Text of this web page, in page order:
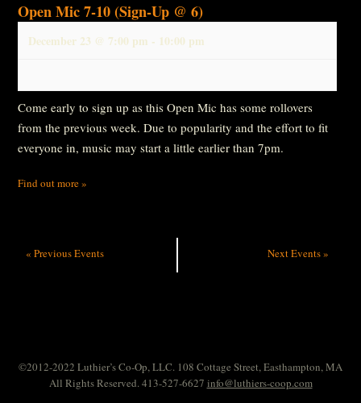
Open Mic 7-10 (Sign-Up @ 6)
December 23 @ 7:00 pm - 10:00 pm
Come early to sign up as this Open Mic has some rollovers
from the previous week. Due to popularity and the effort to fit
everyone in, music may start a little earlier than 7pm.
Find out more »
« Previous Events Next Events»
©2012-2022 Luthier’s Co-Op, LLC. 108 Cottage Street, Easthampton, MA
All Rights Reserved. 413-527-6627 info@luthiers-coop.com